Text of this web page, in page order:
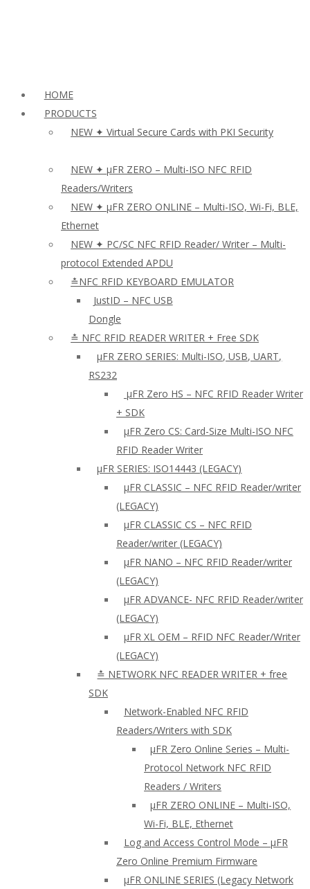
HOME
PRODUCTS
NEW ✦ Virtual Secure Cards with PKI Security
NEW ✦ µFR ZERO – Multi-ISO NFC RFID
Readers/Writers
NEW ✦ µFR ZERO ONLINE – Multi-ISO, Wi-Fi, BLE,
Ethernet
NEW ✦ PC/SC NFC RFID Reader/ Writer – Multi-
protocol Extended APDU
≛NFC RFID KEYBOARD EMULATOR
JustID – NFC USB
Dongle
≛ NFC RFID READER WRITER + Free SDK
µFR ZERO SERIES: Multi-ISO, USB, UART,
RS232
µFR Zero HS – NFC RFID Reader Writer
+ SDK
µFR Zero CS: Card-Size Multi-ISO NFC
RFID Reader Writer
μFR SERIES: ISO14443 (LEGACY)
µFR CLASSIC – NFC RFID Reader/writer
(LEGACY)
µFR CLASSIC CS – NFC RFID
Reader/writer (LEGACY)
μFR NANO – NFC RFID Reader/writer
(LEGACY)
µFR ADVANCE- NFC RFID Reader/writer
(LEGACY)
µFR XL OEM – RFID NFC Reader/Writer
(LEGACY)
≛ NETWORK NFC READER WRITER + free
SDK
Network-Enabled NFC RFID
Readers/Writers with SDK
µFR Zero Online Series – Multi-
Protocol Network NFC RFID
Readers / Writers
µFR ZERO ONLINE – Multi-ISO,
Wi-Fi, BLE, Ethernet
Log and Access Control Mode – µFR
Zero Online Premium Firmware
µFR ONLINE SERIES (Legacy Network